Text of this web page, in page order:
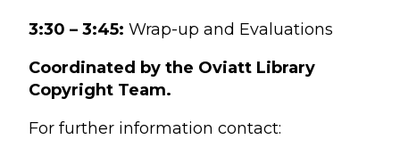
3:30 – 3:45: Wrap-up and Evaluations
Coordinated by the Oviatt Library
Copyright Team.
For further information contact: